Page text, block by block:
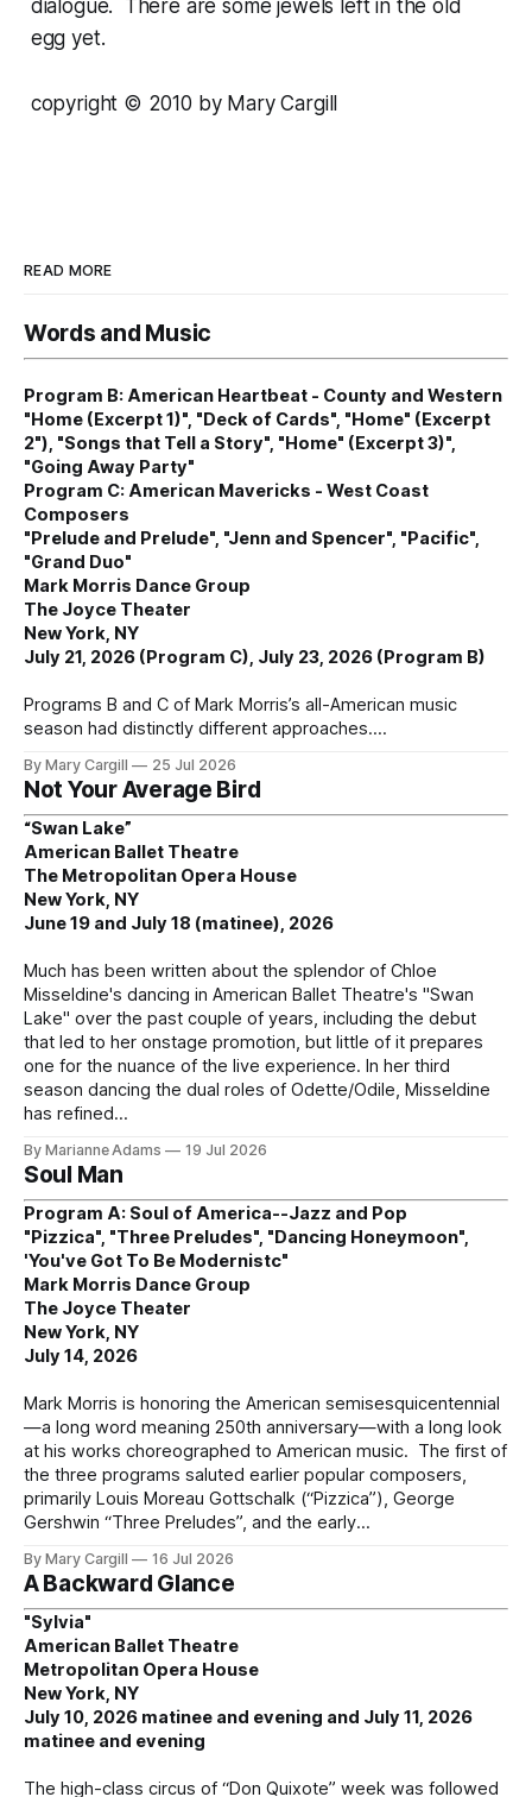
dialogue. There are some jewels left in the old
egg yet.
copyright © 2010 by Mary Cargill
READ MORE
Words and Music
Program B: American Heartbeat - County and Western
"Home (Excerpt 1)", "Deck of Cards", "Home" (Excerpt
2"), "Songs that Tell a Story", "Home" (Excerpt 3)",
"Going Away Party"
Program C: American Mavericks - West Coast
Composers
"Prelude and Prelude", "Jenn and Spencer", "Pacific",
"Grand Duo"
Mark Morris Dance Group
The Joyce Theater
New York, NY
July 21, 2026 (Program C), July 23, 2026 (Program B)
Programs B and C of Mark Morris’s all-American music
season had distinctly different approaches.
By Mary Cargill 25 Jul 2026
Not Your Average Bird
“Swan Lake”
American Ballet Theatre
The Metropolitan Opera House
New York, NY
June 19 and July 18 (matinee), 2026
Much has been written about the splendor of Chloe
Misseldine's dancing in American Ballet Theatre's "Swan
Lake" over the past couple of years, including the debut
that led to her onstage promotion, but little of it prepares
one for the nuance of the live experience. In her third
season dancing the dual roles of Odette/Odile, Misseldine
has refined
By Marianne Adams 19 Jul 2026
Soul Man
Program A: Soul of America--Jazz and Pop
"Pizzica", "Three Preludes", "Dancing Honeymoon",
'You've Got To Be Modernistc"
Mark Morris Dance Group
The Joyce Theater
New York, NY
July 14, 2026
Mark Morris is honoring the American semisesquicentennial
—a long word meaning 250th anniversary—with a long look
at his works choreographed to American music. The first of
the three programs saluted earlier popular composers,
primarily Louis Moreau Gottschalk (“Pizzica”), George
Gershwin “Three Preludes”, and the early
By Mary Cargill 16 Jul 2026
A Backward Glance
"Sylvia"
American Ballet Theatre
Metropolitan Opera House
New York, NY
July 10, 2026 matinee and evening and July 11, 2026
matinee and evening
The high-class circus of “Don Quixote” week was followed